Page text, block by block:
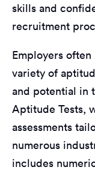
skills and
recruitment
Employers
variety of
and potential in
Aptitude Tests,
assessments
numerous
includes